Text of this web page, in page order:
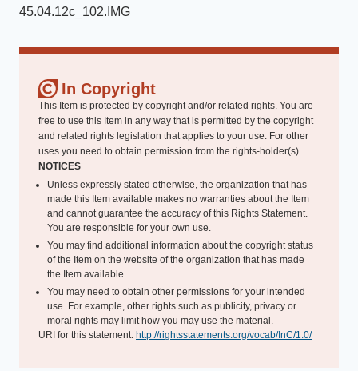
45.04.12c_102.IMG
In Copyright
This Item is protected by copyright and/or related rights. You are
free to use this Item in any way that is permitted by the copyright
and related rights legislation that applies to your use. For other
uses you need to obtain permission from the rights-holder(s).
NOTICES
Unless expressly stated otherwise, the organization that has
made this Item available makes no warranties about the Item
and cannot guarantee the accuracy of this Rights Statement.
You are responsible for your own use.
You may find additional information about the copyright status
of the Item on the website of the organization that has made
the Item available.
You may need to obtain other permissions for your intended
use. For example, other rights such as publicity, privacy or
moral rights may limit how you may use the material.
URI for this statement: http://rightsstatements.org/vocab/InC/1.0/